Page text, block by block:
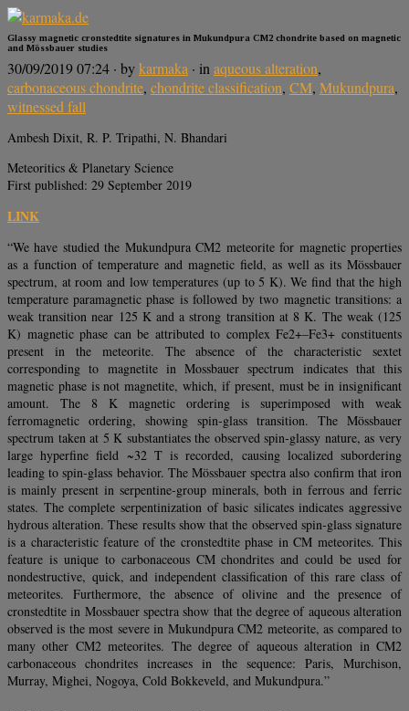
Glassy magnetic cronstedtite signatures in Mukundpura CM2 chondrite based on magnetic
and Mössbauer studies
30/09/2019 07:24 · bykarmaka · inaqueous alteration,
carbonaceous chondrite, chondrite classification, CM, Mukundpura,
witnessed fall
Ambesh Dixit, R. P. Tripathi, N. Bhandari
Meteoritics & Planetary Science
First published: 29 September 2019
LINK
“We have studied the Mukundpura CM2 meteorite for magnetic properties
as a function of temperature and magnetic field, as well as its Mössbauer
spectrum, at room and low temperatures (up to 5 K). We find that the high
temperature paramagnetic phase is followed by two magnetic transitions: a
weak transition near 125 K and a strong transition at 8 K. The weak (125
K) magnetic phase can be attributed to complex Fe2+–Fe3+ constituents
present in the meteorite. The absence of the characteristic sextet
corresponding to magnetite in Mossbauer spectrum indicates that this
magnetic phase is not magnetite, which, if present, must be in insignificant
amount. The 8 K magnetic ordering is superimposed with weak
ferromagnetic ordering, showing spin‐glass transition. The Mössbauer
spectrum taken at 5 K substantiates the observed spin‐glassy nature, as very
large hyperfine field ~32 T is recorded, causing localized subordering
leading to spin‐glass behavior. The Mössbauer spectra also confirm that iron
is mainly present in serpentine‐group minerals, both in ferrous and ferric
states. The complete serpentinization of basic silicates indicates aggressive
hydrous alteration. These results show that the observed spin‐glass signature
is a characteristic feature of the cronstedtite phase in CM meteorites. This
feature is unique to carbonaceous CM chondrites and could be used for
nondestructive, quick, and independent classification of this rare class of
meteorites. Furthermore, the absence of olivine and the presence of
cronstedtite in Mossbauer spectra show that the degree of aqueous alteration
observed is the most severe in Mukundpura CM2 meteorite, as compared to
many other CM2 meteorites. The degree of aqueous alteration in CM2
carbonaceous chondrites increases in the sequence: Paris, Murchison,
Murray, Mighei, Nogoya, Cold Bokkeveld, and Mukundpura.”